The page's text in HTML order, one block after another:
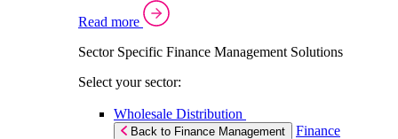
Read more
Sector Specific Finance Management Solutions
Select your sector:
Wholesale Distribution
Back to Finance Management
Finance